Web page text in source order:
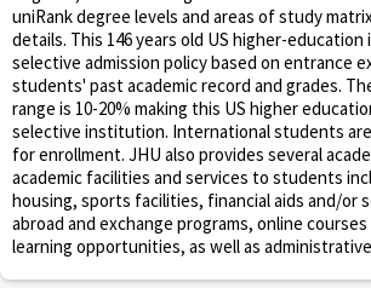
uniRank degree levels and areas of study
details. This 146 years old US higher-
selective admission policy based on entrance
students' past academic record and grades.
range is 10-20% making this US higher
selective institution. International students
for enrollment. JHU also provides several
academic facilities and services to students
housing, sports facilities, financial aids and/or
abroad and exchange programs, online
learning opportunities, as well as